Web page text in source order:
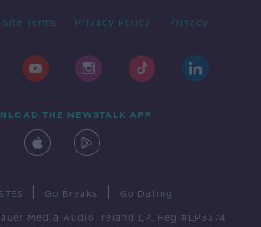
Site Terms Privacy Policy Privacy
THE NEWSTALK APP
Go Breaks Go Dating
Media Audio Ireland LP, Reg #LP3374